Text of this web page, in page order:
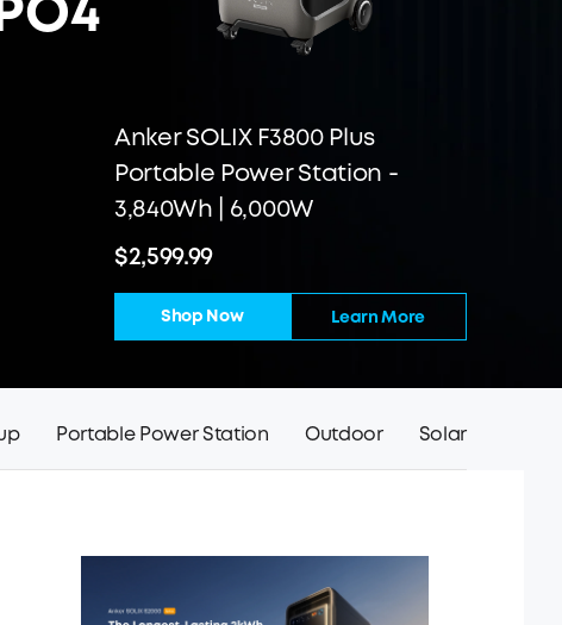
Anker SOLIX F3800 Plus
Portable Power Station -
3,840Wh | 6,000W
$2,599.99
Shop Now Learn More
Portable Power Station Outdoor Solar